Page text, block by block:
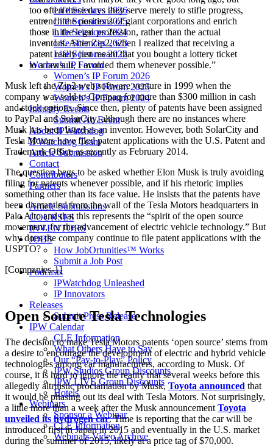
Life Sciences 2026
Life Sciences 2025
Life Sciences 2024
Life Sciences 2023
Life Sciences 2022
Women’s IP Forum
Women’s IP Forum 2026
Women’s IP Forum 2025
Women’s IP Forum 2024
Industry Events
Submit An Event
About IPWatchdog
IPWatchdog Team
Article Submission
Contact
Contributors
Partners
Article Submissions
COURSES
INVENTORS
JOBS
How JobOrtunities™ Works
Submit a Job Post
Podcasts
IPWatchdog Unleashed
IP Innovators
Releases
Submit Press Release
IPW Calendar
CLE Information
What Others Have to Say
Our “Pay-to-Play” Policy
IPW Studios Group Discounts
IPW LIVE Group Discounts
Hotels
Webinars
Sponsor a Webinar
CLE Information
Webinars Video Archive
too often these days they serve merely to stifle progress,
entrench the positions of giant corporations and enrich
those in the legal profession, rather than the actual
inventors. After Zip2, when I realized that receiving a
patent really just meant that you bought a lottery ticket
to a lawsuit, I avoided them whenever possible.”
Musk left the Zip2 web software venture in 1999 when the
company was sold to Compaq for more than $300 million in cash
and stock options. Since then, plenty of patents have been assigned
to PayPal and SolarCity, although there are no instances where
Musk has been listed as an inventor. However, both SolarCity and
Tesla Motors have filed patent applications with the U.S. Patent and
Trademark Office as recently as February 2014.
The question begs to be asked whether Elon Musk is truly avoiding
filing for patents whenever possible, and if his rhetoric implies
something other than its face value. He insists that the patents have
been dismantled from the wall of the Tesla Motors headquarters in
Palo Alto and that this represents the “spirit of the open source
movement, for the advancement of electric vehicle technology.” But
why does the company continue to file patent applications with the
USPTO?
[Companies-1]
Open Source Tesla Technologies
The decision to make Tesla Motors patents ‘open source’ stems from
a desire to encourage the development of electric and hybrid vehicle
technologies among car manufacturers, according to Musk. Of
course, it is hard to ignore the reality that several weeks before this
allegedly altruistic proclamation by Musk, Toyota announced that
it would be phasing out its deal with Tesla Motors. Not surprisingly,
a little more than a week after the Musk announcement Toyota
unveiled its hydrogen car. Time is reporting that the car will be
introduced first in Japan in 2015 and eventually in the U.S. market
during the summer of 2015, likely at a price tag of $70,000.